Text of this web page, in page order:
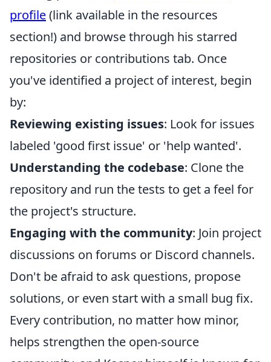
profile(link available in the resources
section!) and browse through his starred
repositories or contributions tab. Once
you've identified a project of interest, begin
by:
Reviewing existing issues: Look for issues
labeled 'good first issue' or 'help wanted'.
Understanding the codebase: Clone the
repository and run the tests to get a feel for
the project's structure.
Engaging with the community: Join project
discussions on forums or Discord channels.
Don't be afraid to ask questions, propose
solutions, or even start with a small bug fix.
Every contribution, no matter how minor,
helps strengthen the open-source